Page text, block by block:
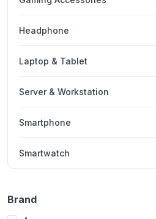
Headphone
Laptop & Tablet
Server & Workstation
Smartphone
Smartwatch
Brand